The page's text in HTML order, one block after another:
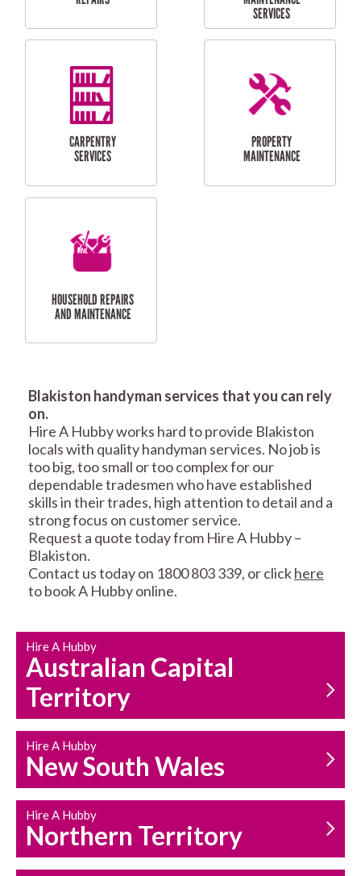
RESIDENTIAL
FLYSCREEN
INSTALLATION
DOOR INSTALLATION
AND REPAIR
SERVICES
RESIDENTIAL
SERVICES
REPAIRS
MAINTENANCE
SERVICES
CARPENTRY
HOUSEHOLD REPAIRS
AND MAINTENANCE
Blakiston handyman services that you can rely
on.
Hire A Hubby works hard to provide Blakiston
locals with quality handyman services. No job is
too big, too small or too complex for our
dependable tradesmen who have established
skills in their trades, high attention to detail and a
strong focus on customer service.
Request a quote today from Hire A Hubby –
Blakiston.
Contact us today on 1800 803 339, or clickhere
to book A Hubby online.
Hire A Hubby
Australian Capital
Territory
Hire A Hubby
New South Wales
Hire A Hubby
Northern Territory